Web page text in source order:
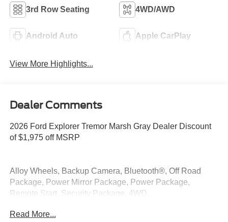
3rd Row Seating 4WD/AWD
Android Auto Apple CarPlay
View More Highlights...
Dealer Comments
2026 Ford Explorer Tremor Marsh Gray Dealer Discount
of $1,975 off MSRP
Alloy Wheels, Backup Camera, Bluetooth®, Off Road
Package, Power Mirror Package, Power Package,
Remote Start, Security Package, 4WD.
4WD 2.3L EcoBoost I-4
Read More...